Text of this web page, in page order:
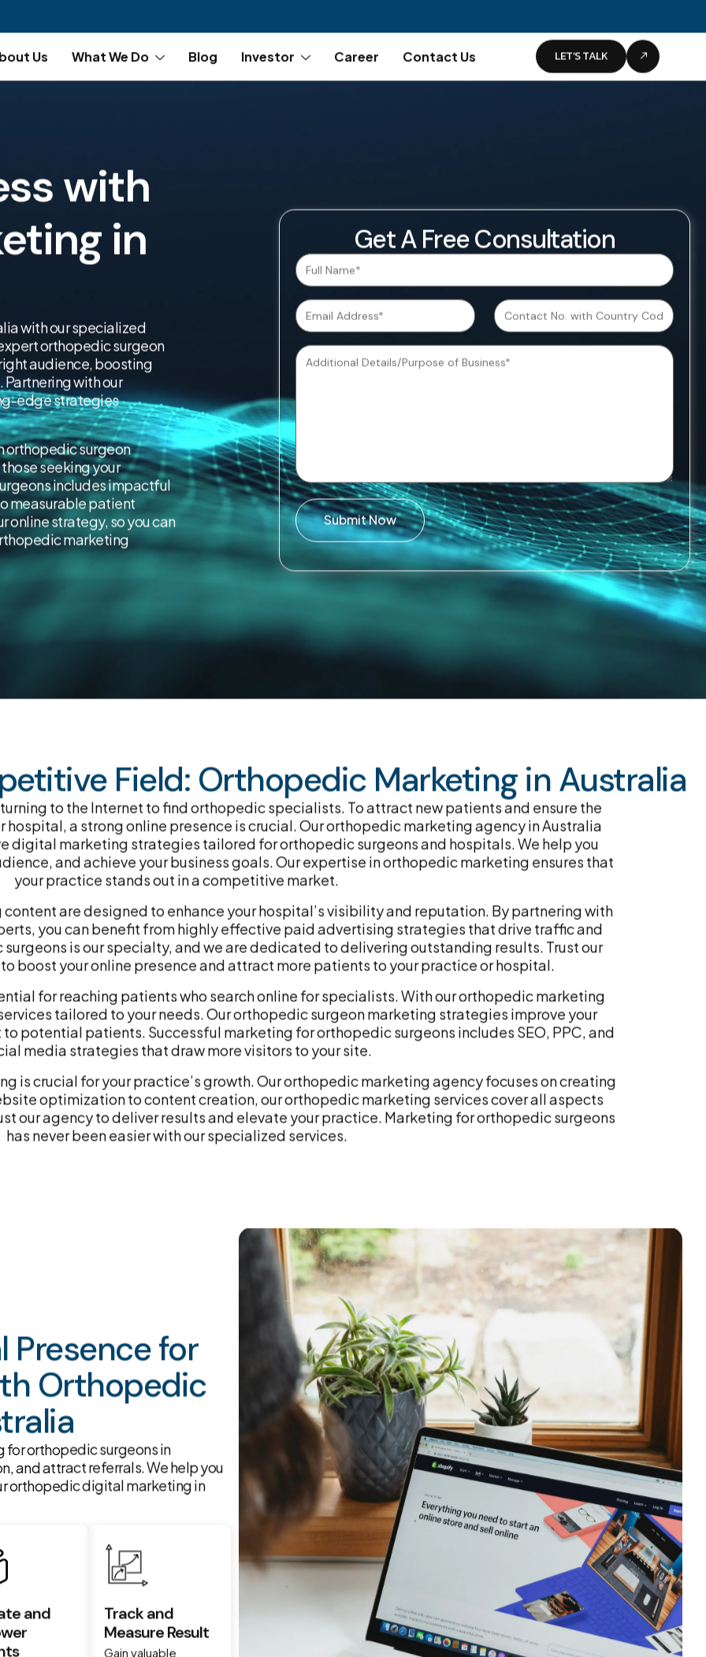
Us What We Do Blog Investor Career Contact Us LET’S TALK
with
in
with our specialized
orthopedic surgeon
audience, boosting
with our
edge strategies
orthopedic surgeon
seeking your
includes impactful
measurable patient
online strategy, so you can
marketing
Get A Free Consultation
Submit Now
Field: Orthopedic Marketing in Australia
to the Internet to find orthopedic specialists. To attract new patients and ensure the
a strong online presence is crucial. Our orthopedic marketing agency in Australia
digital marketing strategies tailored for orthopedic surgeons and hospitals. We help you
and achieve your business goals. Our expertise in orthopedic marketing ensures that
your practice stands out in a competitive market.
are designed to enhance your hospital’s visibility and reputation. By partnering with
you can benefit from highly effective paid advertising strategies that drive traffic and
is our specialty, and we are dedicated to delivering outstanding results. Trust our
boost your online presence and attract more patients to your practice or hospital.
for reaching patients who search online for specialists. With our orthopedic marketing
tailored to your needs. Our orthopedic surgeon marketing strategies improve your
potential patients. Successful marketing for orthopedic surgeons includes SEO, PPC, and
media strategies that draw more visitors to your site.
is crucial for your practice’s growth. Our orthopedic marketing agency focuses on creating
optimization to content creation, our orthopedic marketing services cover all aspects
our agency to deliver results and elevate your practice. Marketing for orthopedic surgeons
has never been easier with our specialized services.
Presence for
Orthopedic
orthopedic surgeons in
and attract referrals. We help you
orthopedic digital marketing in
and
Track and
Measure Result
Gain valuable